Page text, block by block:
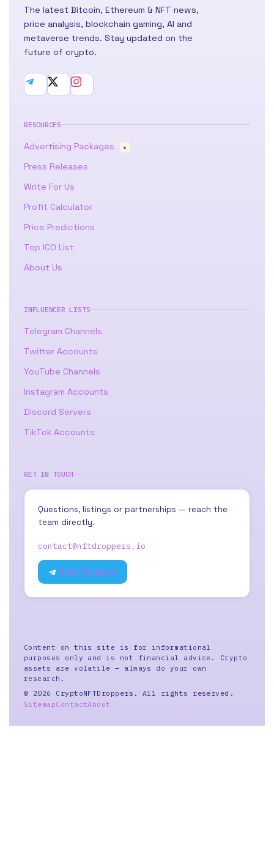
The latest Bitcoin, Ethereum & NFT news,
price analysis, blockchain gaming, AI and
metaverse trends. Stay updated on the
future of crypto.
RESOURCES
Advertising Packages ★
Press Releases
Write For Us
Profit Calculator
Price Predictions
Top ICO List
About Us
INFLUENCER LISTS
Telegram Channels
Twitter Accounts
YouTube Channels
Instagram Accounts
Discord Servers
TikTok Accounts
GET IN TOUCH
Questions, listings or partnerships — reach the
team directly.
contact@nftdroppers.io
Chat Support
Content on this site is for informational
purposes only and is not financial advice. Crypto
assets are volatile — always do your own
research.
© 2026 CryptoNFTDroppers. All rights reserved.
SitemapContactAbout